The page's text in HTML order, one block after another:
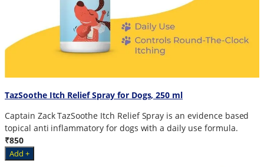
TazSoothe Itch Relief Spray for Dogs, 250 ml
Captain Zack TazSoothe Itch Relief Spray is an evidence based
topical anti inflammatory for dogs with a daily use formula.
₹850
Add +